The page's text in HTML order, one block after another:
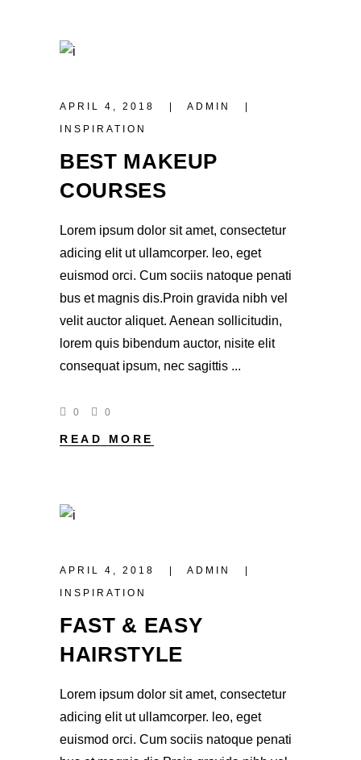
APRIL 4, 2018
ADMIN
INSPIRATION
BEST MAKEUP
COURSES
Lorem ipsum dolor sit amet, consectetur
adicing elit ut ullamcorper. leo, eget
euismod orci. Cum sociis natoque penati
bus et magnis dis.Proin gravida nibh vel
velit auctor aliquet. Aenean sollicitudin,
lorem quis bibendum auctor, nisite elit
consequat ipsum, nec sagittis
0 0
READ MORE
APRIL 4, 2018
ADMIN
INSPIRATION
FAST & EASY
HAIRSTYLE
Lorem ipsum dolor sit amet, consectetur
adicing elit ut ullamcorper. leo, eget
euismod orci. Cum sociis natoque penati